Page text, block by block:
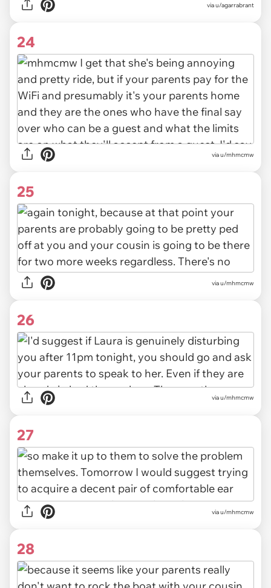
via u/agarrabrant
24
via u/mhmcmw
25
via u/mhmcmw
26
via u/mhmcmw
27
via u/mhmcmw
28